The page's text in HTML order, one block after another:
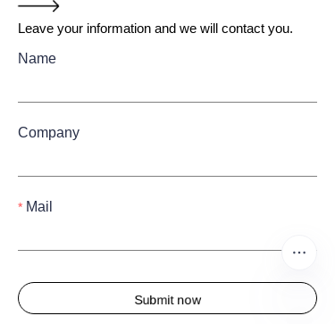
Leave your information and we will contact you.
Name
Company
Mail
Submit now